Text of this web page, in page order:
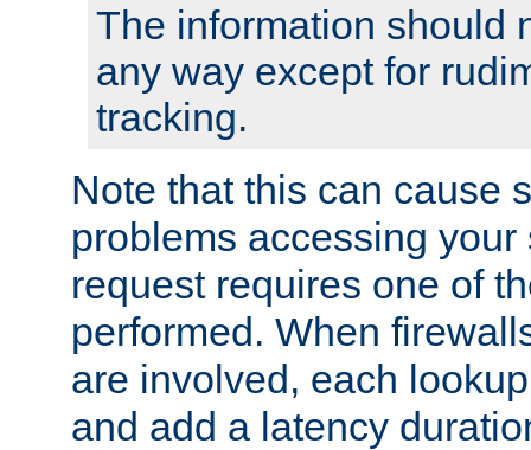
The information should
any way except for
tracking.
Note that this can cause
problems accessing
request requires one of
performed. When
are involved, each
and add a latency